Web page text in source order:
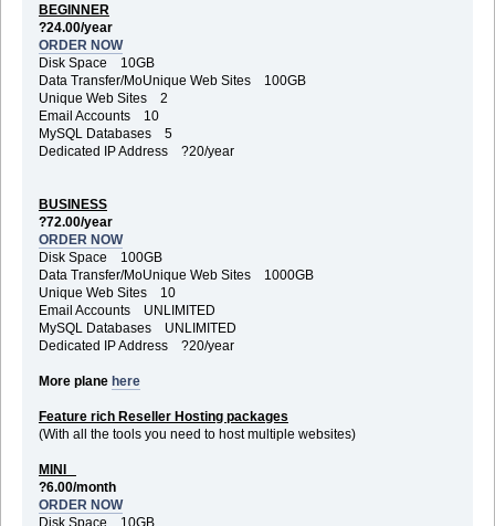
BEGINNER
?24.00/year
ORDER NOW
Disk Space 10GB
Data Transfer/MoUnique Web Sites 100GB
Unique Web Sites 2
Email Accounts 10
MySQL Databases 5
Dedicated IP Address ?20/year
BUSINESS
?72.00/year
ORDER NOW
Disk Space 100GB
Data Transfer/MoUnique Web Sites 1000GB
Unique Web Sites 10
Email Accounts UNLIMITED
MySQL Databases UNLIMITED
Dedicated IP Address ?20/year
More plane here
Feature rich Reseller Hosting packages
(With all the tools you need to host multiple websites)
MINI
?6.00/month
ORDER NOW
Disk Space 10GB